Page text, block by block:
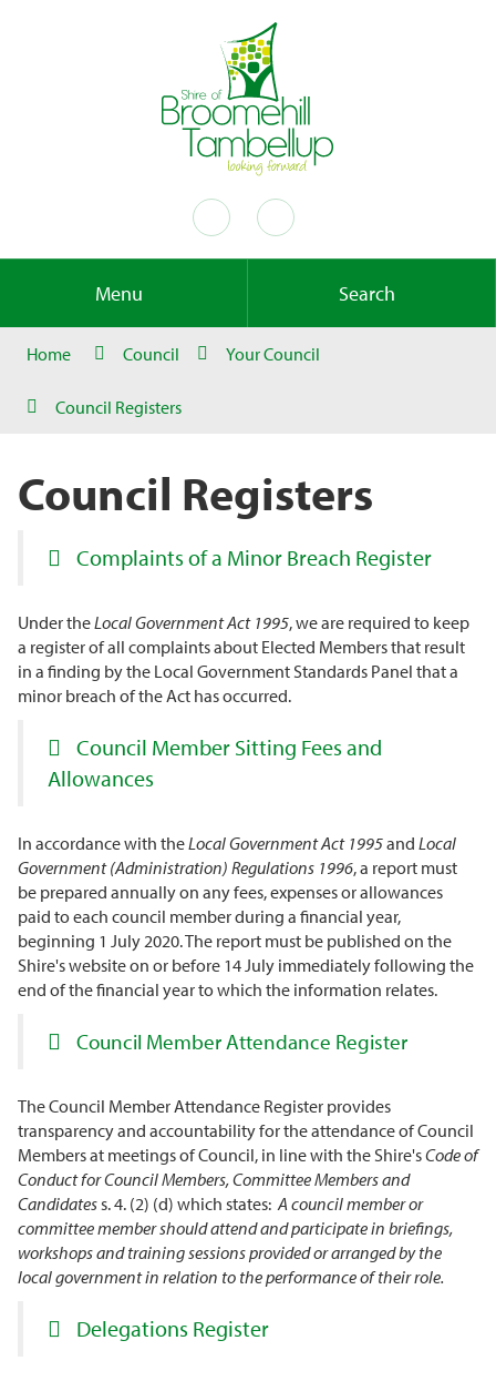
Menu Search
Home Council Your Council
Council Registers
Council Registers
Complaints of a Minor Breach Register
Under theLocal Government Act 1995, we are required to keep
a register of all complaints about Elected Members that result
in a finding by the Local Government Standards Panel that a
minor breach of the Act has occurred.
Council Member Sitting Fees and
Allowances
In accordance with theLocal Government Act 1995and Local
Government (Administration) Regulations 1996, a report must
be prepared annually on any fees, expenses or allowances
paid to each council member during a financial year,
beginning 1 July 2020. The report must be published on the
Shire's website on or before 14 July immediately following the
end of the financial year to which the information relates.
Council Member Attendance Register
The Council Member Attendance Register provides
transparency and accountability for the attendance of Council
Members at meetings of Council, in line with the Shire'sCode of
Conduct for Council Members, Committee Members and
Candidatess. 4. (2) (d) which states: A council member or
committee member should attend and participate in briefings,
workshops and training sessions provided or arranged by the
local government in relation to the performance of their role.
Delegations Register